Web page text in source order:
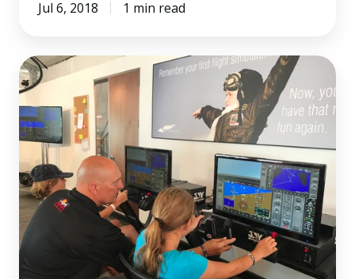
Jul 6, 2018 1 min read
Redbird
STEM
Lab
at
the
AOPA
Fly-
In
(Missoula,
MT)